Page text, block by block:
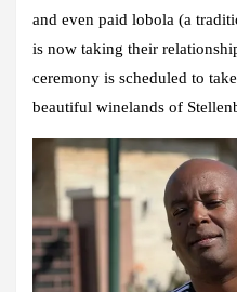
and even paid lobola (a
is now taking their
ceremony is scheduled to
beautiful winelands of